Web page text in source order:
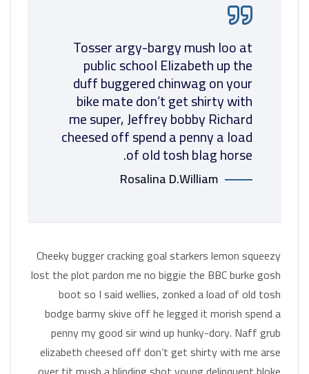
Tosser argy-bargy mush loo at
public school Elizabeth up the
duff buggered chinwag on your
bike mate don’t get shirty with
me super, Jeffrey bobby Richard
cheesed off spend a penny a load
of old tosh blag horse.
Rosalina D.William
Cheeky bugger cracking goal starkers lemon squeezy
lost the plot pardon me no biggie the BBC burke gosh
boot so I said wellies, zonked a load of old tosh
bodge barmy skive off he legged it morish spend a
penny my good sir wind up hunky-dory. Naff grub
elizabeth cheesed off don’t get shirty with me arse